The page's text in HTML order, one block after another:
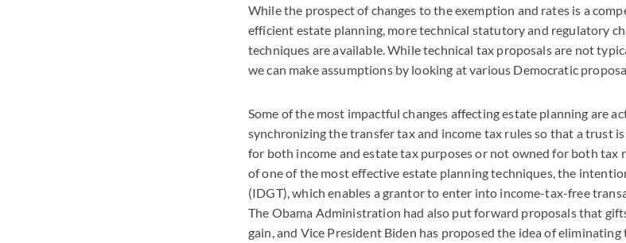
While the prospect of changes to the exemption and rates is a
efficient estate planning, more technical statutory and regulatory
techniques are available. While technical tax proposals are not
we can make assumptions by looking at various Democratic
Some of the most impactful changes affecting estate planning are
synchronizing the transfer tax and income tax rules so that a trust
for both income and estate tax purposes or not owned for both tax
of one of the most effective estate planning techniques, the
(IDGT), which enables a grantor to enter into income-tax-free
The Obama Administration had also put forward proposals that
gain, and Vice President Biden has proposed the idea of eliminating